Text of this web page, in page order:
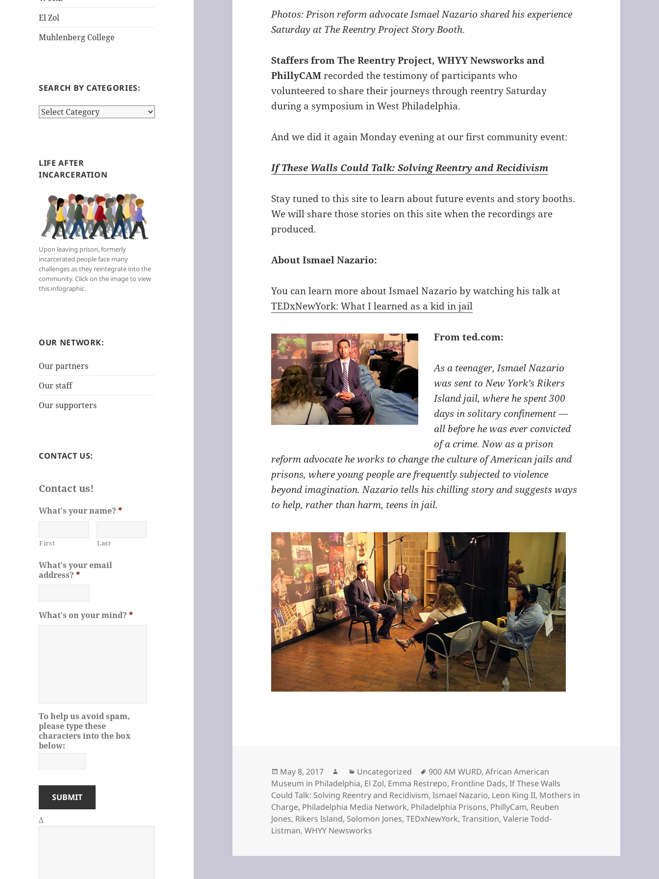
El Zol
Muhlenberg College
SEARCH BY CATEGORIES:
S
c
h
b
e
g
o
r
i
LIFE AFTER
INCARCERATION
Upon leaving prison, formerly
incarcerated people face many
challenges as they reintegrate into the
community. Click on the image to view
this infographic.
OUR NETWORK:
Our partners
Our staff
Our supporters
CONTACT US:
Contact us!
What's your name? *
First Last
What's your email
address? *
What's on your mind? *
To help us avoid spam,
please type these
characters into the box
below:
Δ
Photos: Prison reform advocate Ismael Nazario shared his experience
Saturday at The Reentry Project Story Booth.
Staffers from The Reentry Project, WHYY Newsworks and
PhillyCAMrecorded the testimony of participants who
volunteered to share their journeys through reentry Saturday
during a symposium in West Philadelphia.
And we did it again Monday evening at our first community event:
If These Walls Could Talk: Solving Reentry and Recidivism
Stay tuned to this site to learn about future events and story booths.
We will share those stories on this site when the recordings are
produced.
About Ismael Nazario:
You can learn more about Ismael Nazario by watching his talk at
TEDxNewYork: What I learned as a kid in jail
From ted.com:
As a teenager, Ismael Nazario
was sent to New York’s Rikers
Island jail, where he spent 300
days in solitary confinement —
all before he was ever convicted
of a crime. Now as a prison
reform advocate he works to change the culture of American jails and
prisons, where young people are frequently subjected to violence
beyond imagination. Nazario tells his chilling story and suggests ways
to help, rather than harm, teens in jail.
Posted
on
May 8, 2017 AuthorCategories
Uncategorized Tags
900 AM WURD,African American
Museum in Philadelphia, El Zol, Emma Restrepo, Frontline Dads,If These Walls
Could Talk: Solving Reentry and Recidivism,Ismael Nazario, Leon King II, Mothers in
Charge, Philadelphia Media Network, Philadelphia Prisons, PhillyCam, Reuben
Jones, Rikers Island, Solomon Jones,TEDxNewYork,Transition,Valerie Todd-
Listman,WHYY Newsworks